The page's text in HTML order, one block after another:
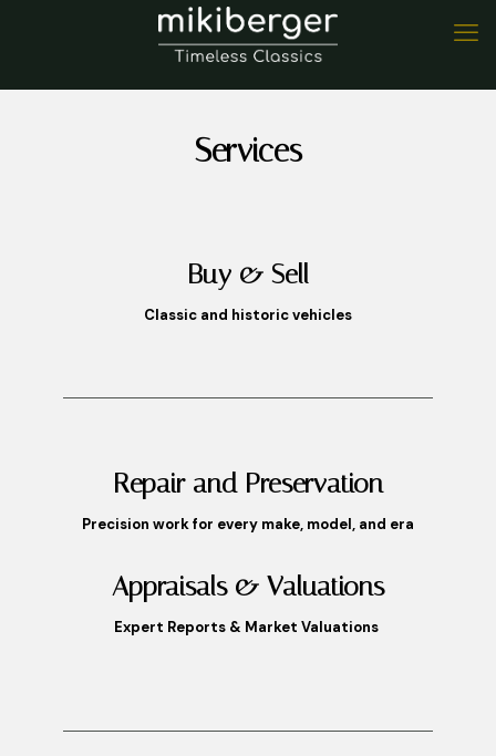
Services
Buy & Sell
Classic and historic vehicles
Repair and Preservation
Precision work for every make, model, and era
Appraisals & Valuations
Expert Reports & Market Valuations